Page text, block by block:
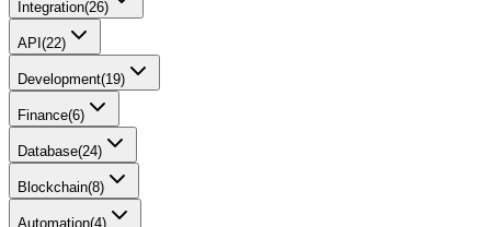
Integration(26)
API (22)
Development(19)
Finance(6)
Database(24)
Blockchain(8)
Automation(4)